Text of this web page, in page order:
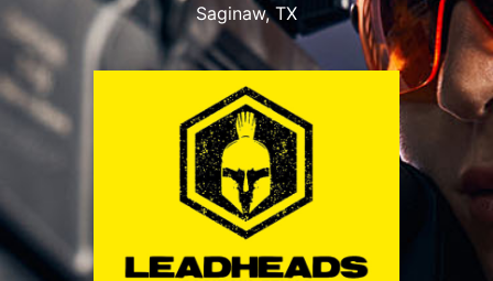
Saginaw, TX